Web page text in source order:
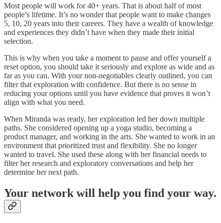
Most people will work for 40+ years. That is about half of most
people’s lifetime. It’s no wonder that people want to make changes
5, 10, 20 years into their careers. They have a wealth of knowledge
and experiences they didn’t have when they made their initial
selection.
This is why when you take a moment to pause and offer yourself a
reset option, you should take it seriously and explore as wide and as
far as you can. With your non-negotiables clearly outlined, you can
filter that exploration with confidence. But there is no sense in
reducing your options until you have evidence that proves it won’t
align with what you need.
When Miranda was ready, her exploration led her down multiple
paths. She considered opening up a yoga studio, becoming a
product manager, and working in the arts. She wanted to work in an
environment that prioritized trust and flexibility. She no longer
wanted to travel. She used these along with her financial needs to
filter her research and exploratory conversations and help her
determine her next path.
Your network will help you find your way.